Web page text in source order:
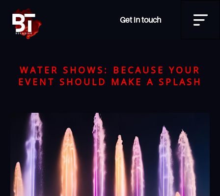
Get in touch
WATER SHOWS: BECAUSE YOUR
EVENT SHOULD MAKE A SPLASH